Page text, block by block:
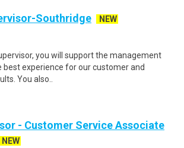
Southridge
NEW
you will support the management
experience for our customer and
You also..
- Customer Service Associate
NEW